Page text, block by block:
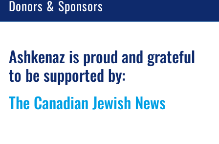
Donors & Sponsors
Ashkenaz is proud and grateful
to be supported by:
The Canadian Jewish News